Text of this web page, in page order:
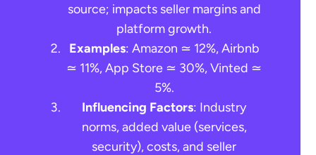
source; impacts seller margins and
platform growth.
Examples: Amazon ≃ 12%, Airbnb
≃ 11%, App Store ≃ 30%, Vinted ≃
5%.
Influencing Factors: Industry
norms, added value (services,
security), costs, and seller